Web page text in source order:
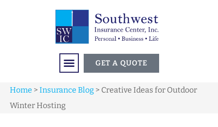
GET A QUOTE
Home > Insurance Blog > Creative Ideas for Outdoor
Winter Hosting